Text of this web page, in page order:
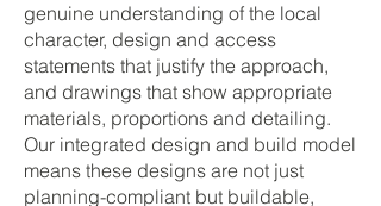
genuine understanding of the local
character, design and access
statements that justify the approach,
and drawings that show appropriate
materials, proportions and detailing.
Our integrated design and build model
means these designs are not just
planning-compliant but buildable,